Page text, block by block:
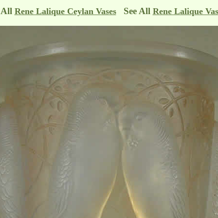
All Rene Lalique Ceylan VasesSee All Rene Lalique